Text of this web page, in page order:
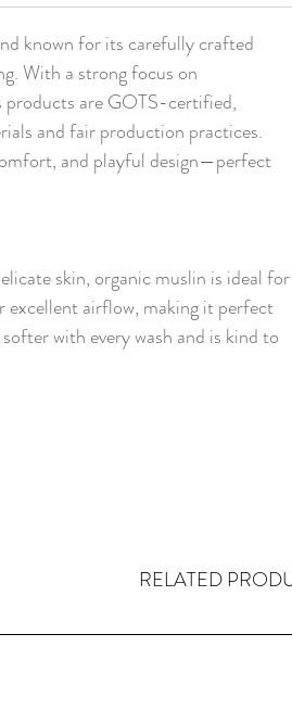
known for its carefully crafted
With a strong focus on
products are GOTS-certified,
and fair production practices.
and playful design—perfect
skin, organic muslin is ideal for
excellent airflow, making it perfect
with every wash and is kind to
RELATED